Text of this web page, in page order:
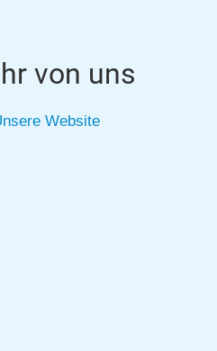
von uns
Website